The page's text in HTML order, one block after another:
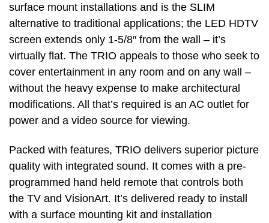
surface mount installations and is the SLIM
alternative to traditional applications; the LED HDTV
screen extends only 1-5/8″ from the wall – it’s
virtually flat. The TRIO appeals to those who seek to
cover entertainment in any room and on any wall –
without the heavy expense to make architectural
modifications. All that’s required is an AC outlet for
power and a video source for viewing.
Packed with features, TRIO delivers superior picture
quality with integrated sound. It comes with a pre-
programmed hand held remote that controls both
the TV and VisionArt. It’s delivered ready to install
with a surface mounting kit and installation